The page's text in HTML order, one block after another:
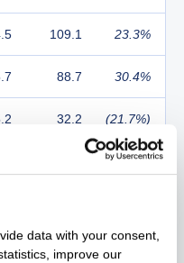
data with your consent,
improve our
109.1 23.3%
88.7 30.4%
32.2 (21.7%)
(45.6%)